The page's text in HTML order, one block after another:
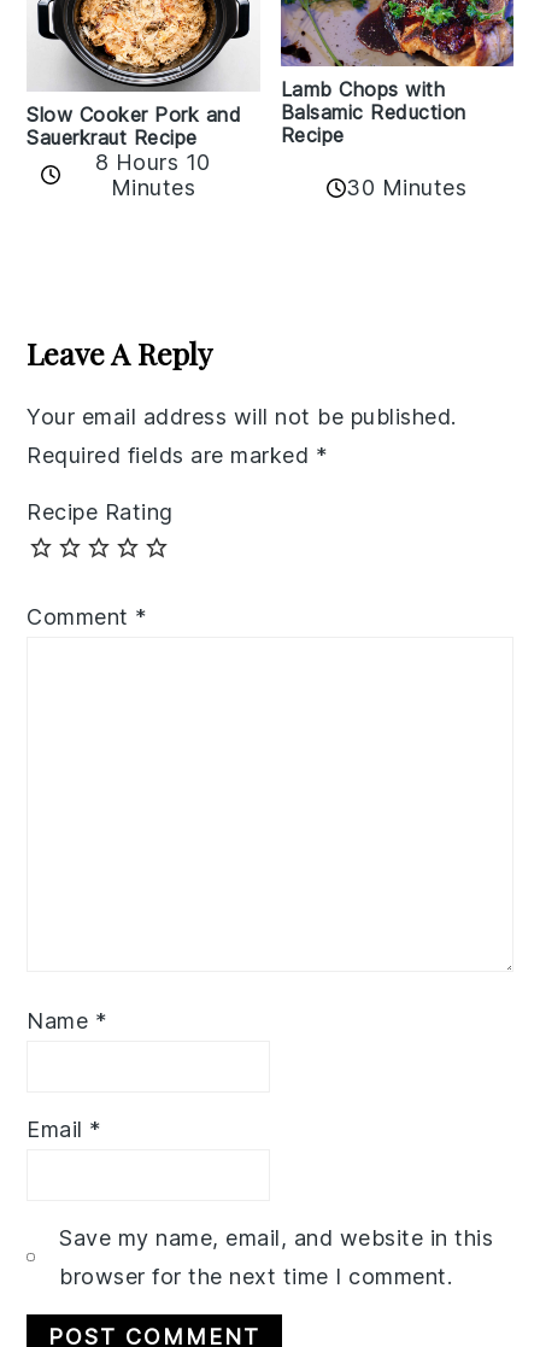
Slow Cooker Pork and
Sauerkraut Recipe
8 Hours 10
Minutes
Lamb Chops with
Balsamic Reduction
Recipe
30 Minutes
Interactions
Leave A Reply
Your email address will not be published.
Required fields are marked *
Recipe Rating
Comment *
Name *
Email *
Save my name, email, and website in this
browser for the next time I comment.